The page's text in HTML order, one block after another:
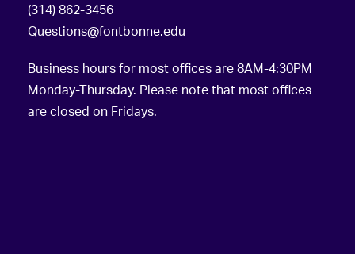
(314) 862-3456
Questions@fontbonne.edu
Business hours for most offices are 8AM-4:30PM
Monday-Thursday. Please note that most offices
are closed on Fridays.